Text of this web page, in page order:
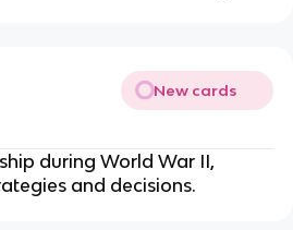
New cards
during World War II,
and decisions.